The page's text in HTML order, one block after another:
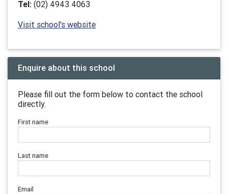
Tel: (02) 4943 4063
Visit school's website
Enquire about this school
Please fill out the form below to contact the school
directly.
First name
Last name
Email